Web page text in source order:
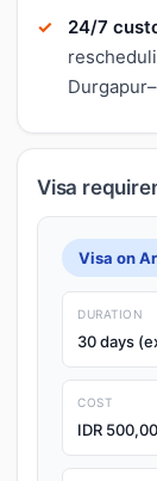
24/7
Visa
Visa on
DURATION
30 days
COST
IDR